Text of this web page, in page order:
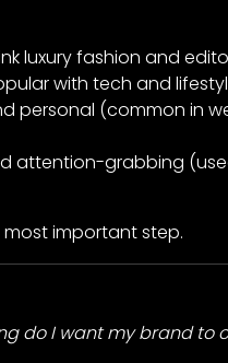
luxury fashion and
with tech and
personal (common in
attention-grabbing
important step.
do I want my brand to